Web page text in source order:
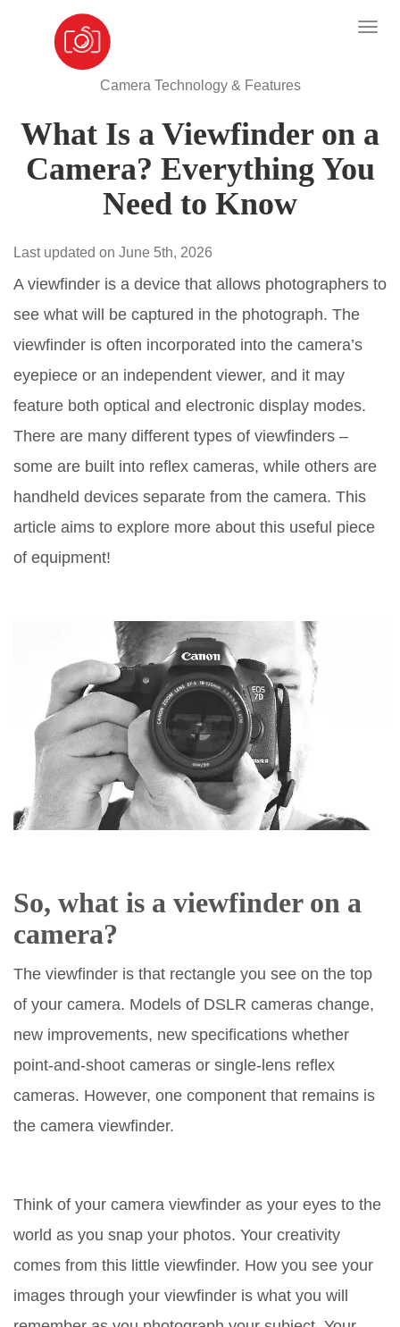
Camera Technology & Features
What Is a Viewfinder on a
Camera? Everything You
Need to Know
Last updated on June 5th, 2026
A viewfinder is a device that allows photographers to
see what will be captured in the photograph. The
viewfinder is often incorporated into the camera’s
eyepiece or an independent viewer, and it may
feature both optical and electronic display modes.
There are many different types of viewfinders –
some are built into reflex cameras, while others are
handheld devices separate from the camera. This
article aims to explore more about this useful piece
of equipment!
So, what is a viewfinder on a
camera?
The viewfinder is that rectangle you see on the top
of your camera. Models of DSLR cameras change,
new improvements, new specifications whether
point-and-shoot cameras or single-lens reflex
cameras. However, one component that remains is
the camera viewfinder.
Think of your camera viewfinder as your eyes to the
world as you snap your photos. Your creativity
comes from this little viewfinder. How you see your
images through your viewfinder is what you will